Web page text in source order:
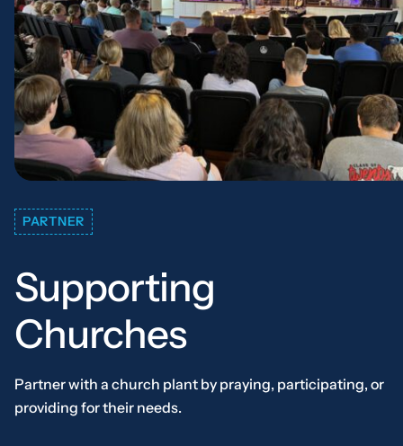
PARTNER
Supporting
Churches
Partner with a church plant by praying, participating, or
providing for their needs.